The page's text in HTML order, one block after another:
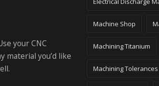
your CNC
material you’d like
Machine Shop
Machining Titanium
Machining Tolerances